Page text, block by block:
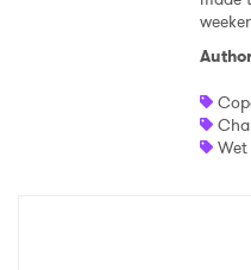
Wet
Ones to
Newsletter